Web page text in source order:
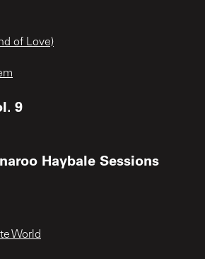
of Love)
9
Haybale Sessions
World